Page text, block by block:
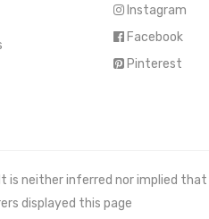
Instagram
Facebook
Pinterest
is neither inferred nor implied
displayed this page